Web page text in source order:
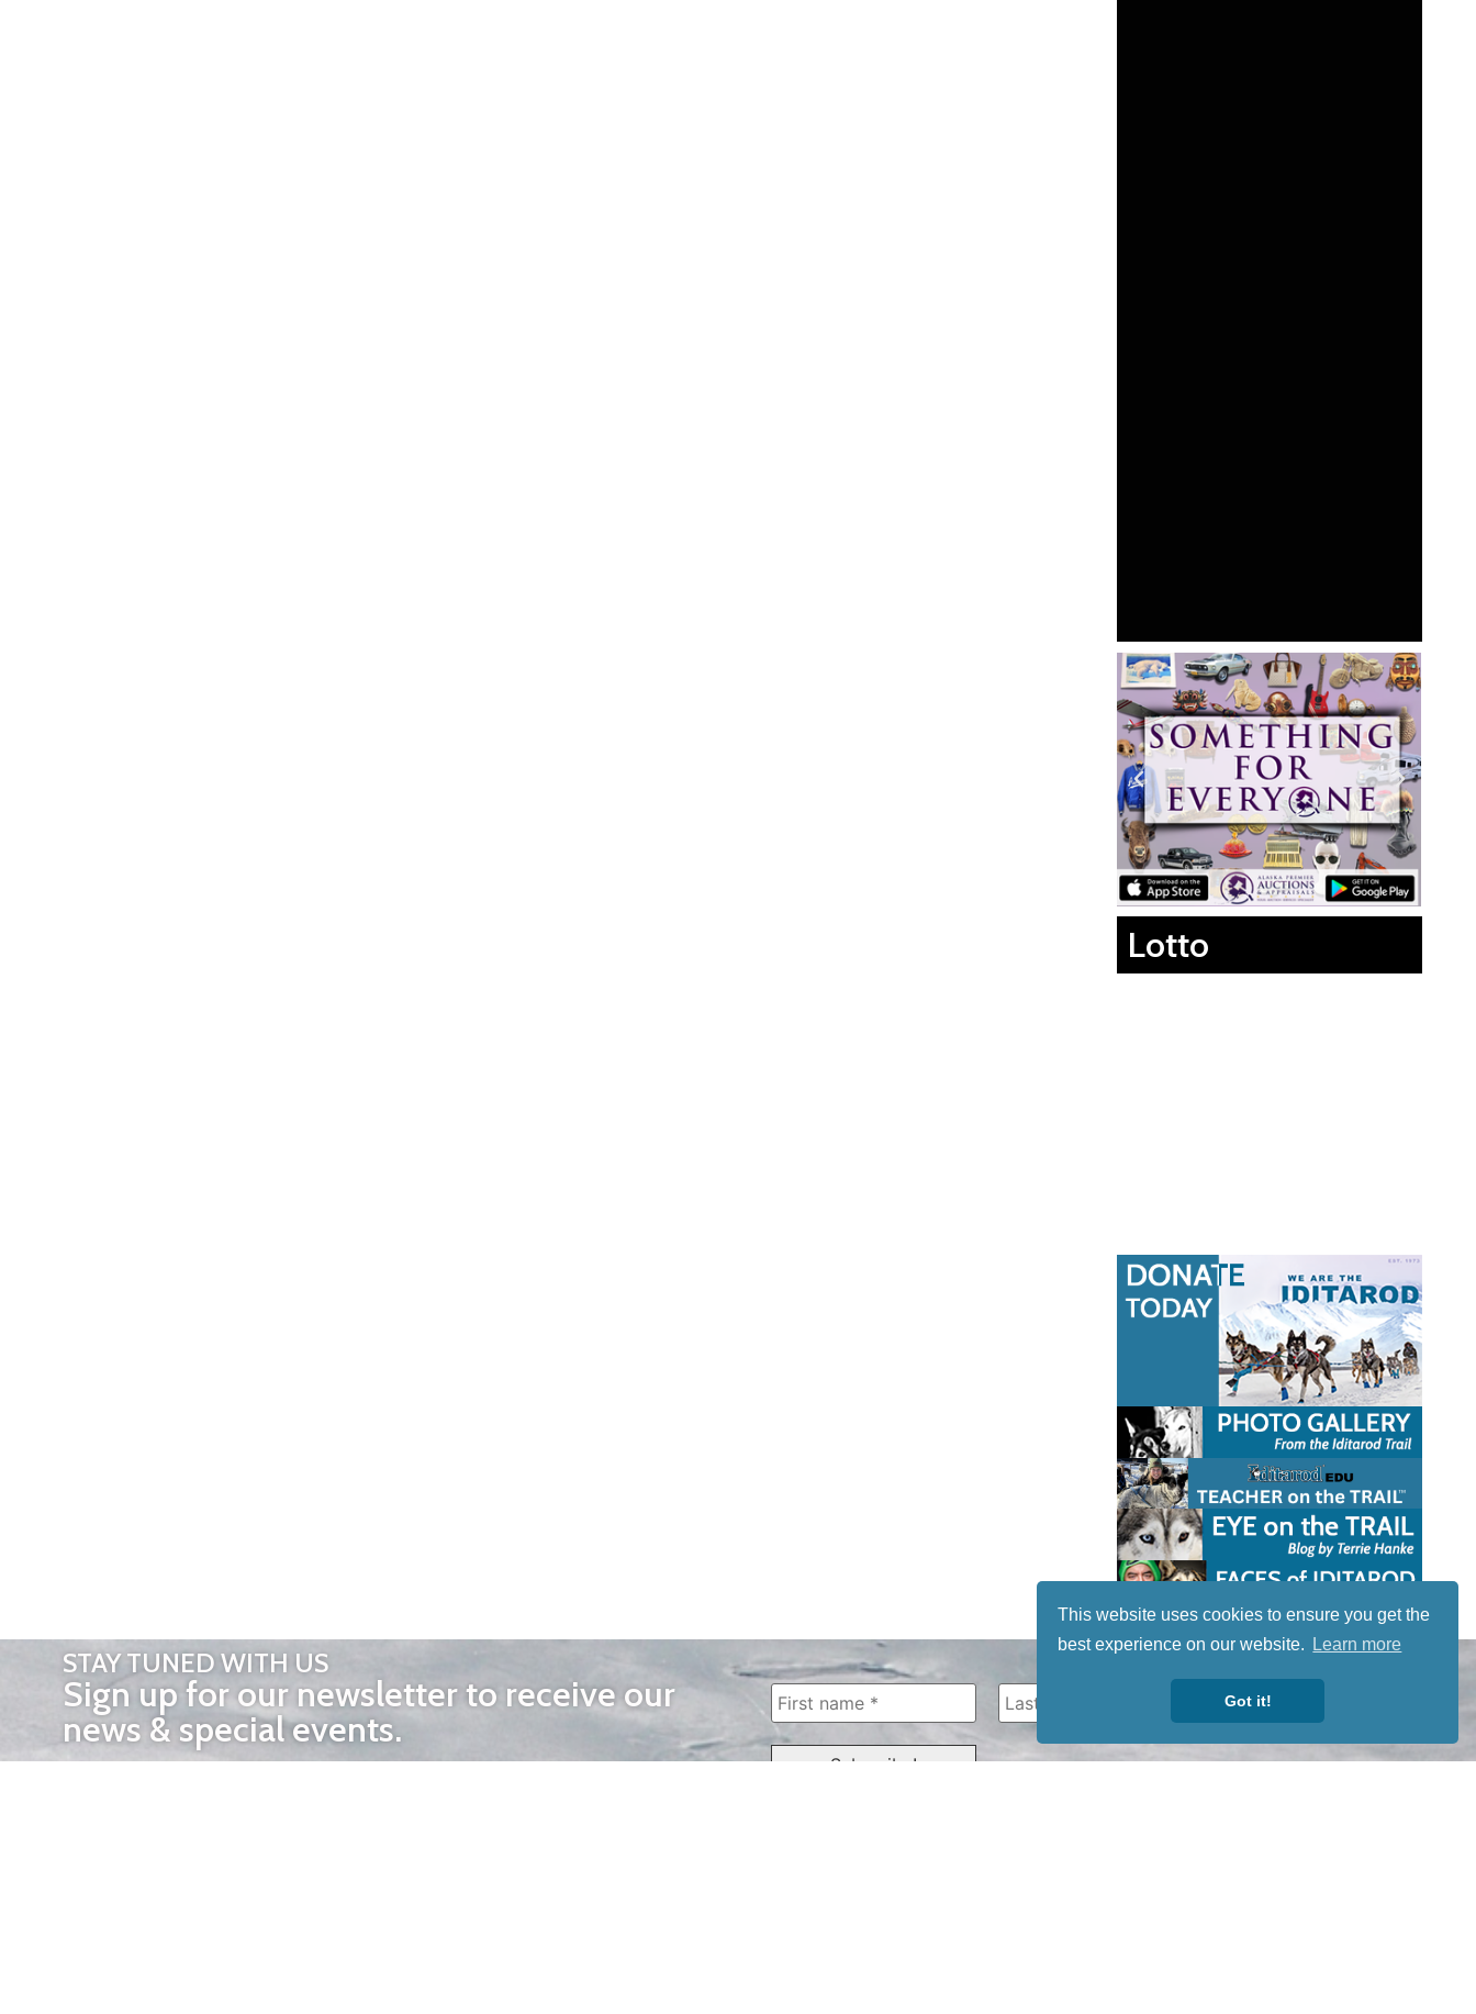
This website uses cookies to ensure you get the
best experience on our website.
Learn more
Got it!
Lotto
STAY TUNED WITH US
Sign up for our newsletter to receive our
news & special events.